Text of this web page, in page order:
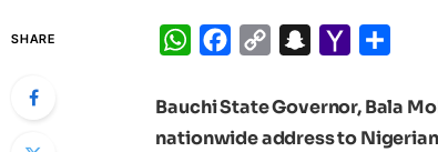
SHARE WhatsApp
Facebook
Copy
Snapchat
Yahoo
Bauchi State Governor, Bala
nationwide address to